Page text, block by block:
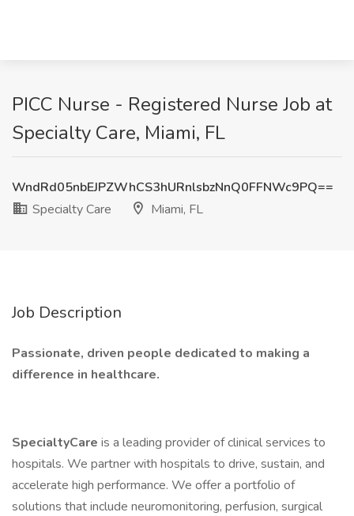
PICC Nurse - Registered Nurse Job at
Specialty Care, Miami, FL
WndRd05nbEJPZWhCS3hURnlsbzNnQ0FFNWc9PQ==
Specialty Care
Miami, FL
Job Description
Passionate, driven people dedicated to making a
difference in healthcare.
SpecialtyCare is a leading provider of clinical services to
hospitals. We partner with hospitals to drive, sustain, and
accelerate high performance. We offer a portfolio of
solutions that include neuromonitoring, perfusion, surgical